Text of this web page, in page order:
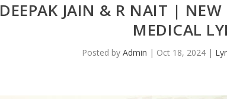
DEEPAK JAIN & R NAIT |
MEDICAL
Posted by Admin | Oct 18, 2024|